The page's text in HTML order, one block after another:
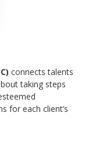
connects talents
taking steps
for each client’s